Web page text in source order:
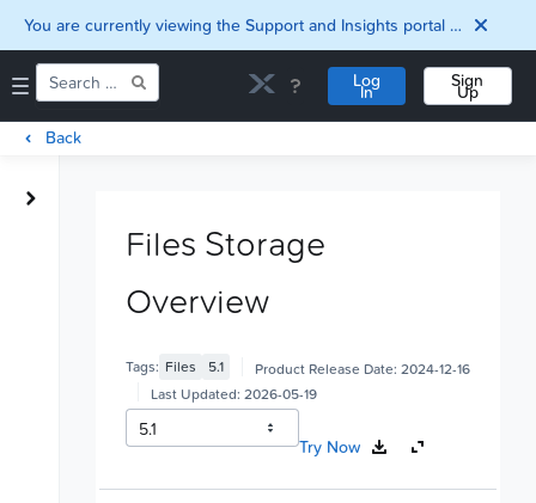
You are currently viewing the Support and Insights portal as a guest user.
Log
In
Sign
Up
Documentation
Interoperability
Back
Files Storage
Overview
Tags: Files 5.1 Product Release Date: 2024-12-16
Last Updated: 2026-05-19
Try Now